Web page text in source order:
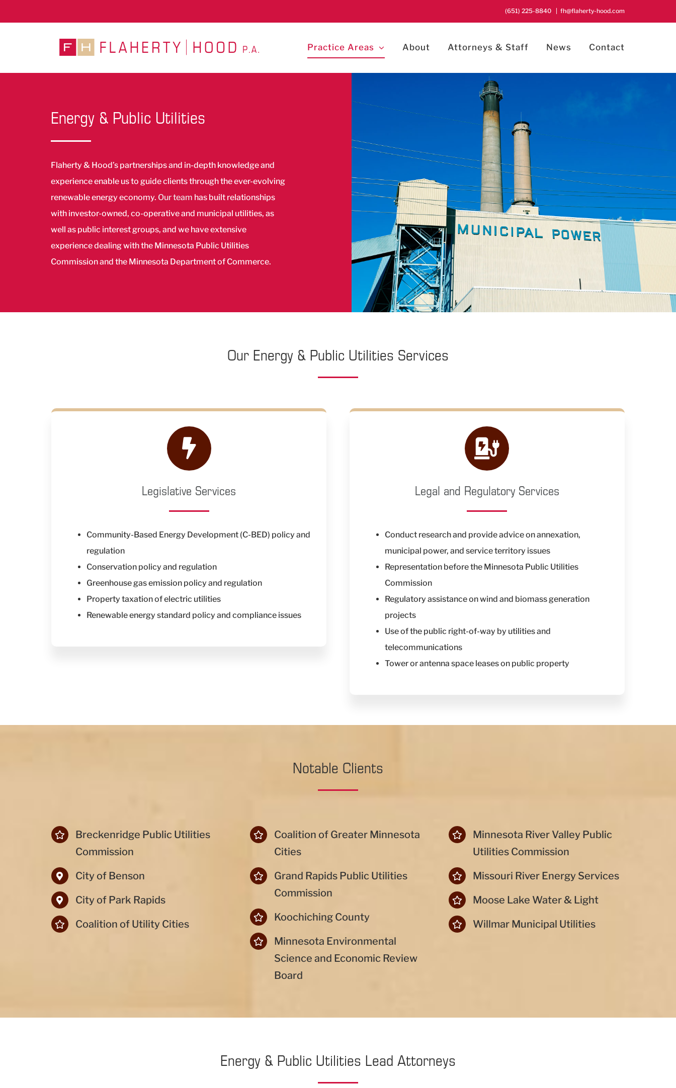
to
(651) 225-8840 fh@flaherty-hood.com
Practice Areas About Attorneys & Staff News Contact
Energy & Public Utilities
Flaherty & Hood’s partnerships and in-depth knowledge and
experience enable us to guide clients through the ever-evolving
renewable energy economy. Our team has built relationships
with investor-owned, co-operative and municipal utilities, as
well as public interest groups, and we have extensive
experience dealing with the Minnesota Public Utilities
Commission and the Minnesota Department of Commerce.
Our Energy & Public Utilities Services
Legislative Services
Community-Based Energy Development (C-BED) policy and
regulation
Conservation policy and regulation
Greenhouse gas emission policy and regulation
Property taxation of electric utilities
Renewable energy standard policy and compliance issues
Legal and Regulatory Services
Conduct research and provide advice on annexation,
municipal power, and service territory issues
Representation before the Minnesota Public Utilities
Commission
Regulatory assistance on wind and biomass generation
projects
Use of the public right-of-way by utilities and
telecommunications
Tower or antenna space leases on public property
Notable Clients
Breckenridge Public Utilities
Commission
City of Benson
City of Park Rapids
Coalition of Utility Cities
Coalition of Greater Minnesota
Cities
Grand Rapids Public Utilities
Commission
Koochiching County
Minnesota Environmental
Science and Economic Review
Board
Minnesota River Valley Public
Utilities Commission
Missouri River Energy Services
Moose Lake Water & Light
Willmar Municipal Utilities
Energy & Public Utilities Lead Attorneys